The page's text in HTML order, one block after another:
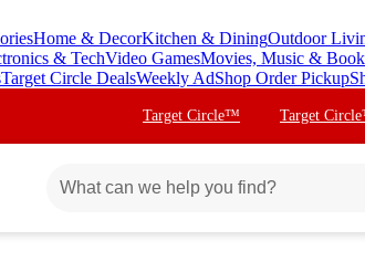
Home & DecorKitchen & DiningOutdoor
& TechVideo GamesMovies, Music &
Target Circle DealsWeekly AdShop Order Pickup
Target Circle™ Target